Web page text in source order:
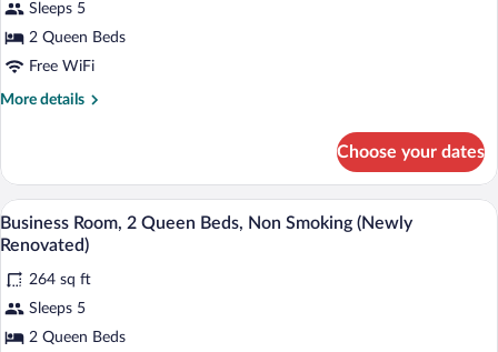
Smoking
(Newly
photos
for
2
Queen
Smoking
Sleeps 5
2 Queen Beds
Free WiFi
More details
More
Queen
Beds,
Dog-
Friendly,
Smoking
Choose your dates
View
all
for
Business
Room,
A hotel room with two beds, a desk
4
Business Room, 2 Queen Beds, Non Smoking (Newly
Renovated)
264 sq ft
Sleeps 5
2 Queen Beds